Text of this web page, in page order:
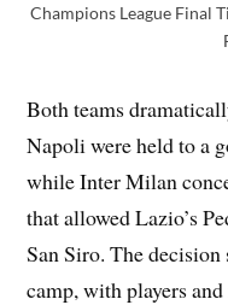
Champions League Final
Both teams
Napoli were held to a
while Inter Milan
that allowed Lazio’s
San Siro. The
camp, with players